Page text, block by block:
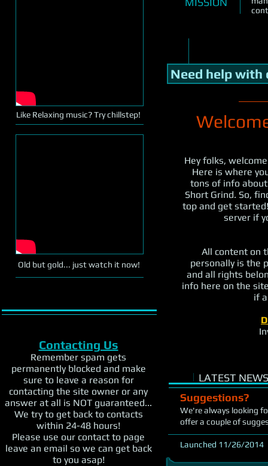
Like Relaxing music? Try chillstep!
Old but gold... just watch it now!
Contacting Us
Remember spam gets
permanently blocked and make
sure to leave a reason for
contacting the site owner or any
answer at all is NOT guaranteed...
We try to get back to contacts
within 24-48 hours!
Please use our contact to page
leave an email so we can get back
to you asap!
Need help with
Hey folks,
Here is where
tons of info
Short Grind. So,
top and get
server if
All content on
personally is the
and all rights
info here on the
if
i LATEST
Suggestions?
We're always looking
offer a couple of
Launched 11/26/2014